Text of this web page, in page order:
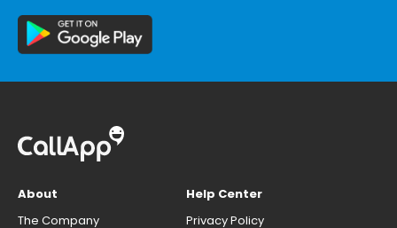
About
The Company
Help Center
Privacy Policy